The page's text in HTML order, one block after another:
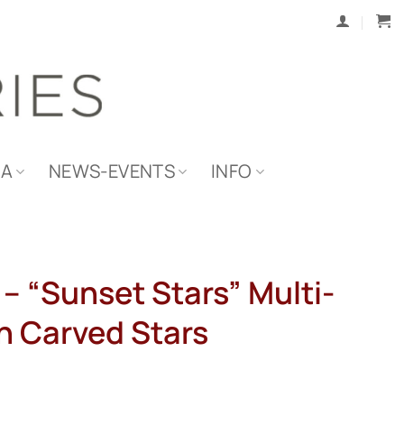
NEWS-EVENTS INFO
“Sunset Stars” Multi-
Carved Stars